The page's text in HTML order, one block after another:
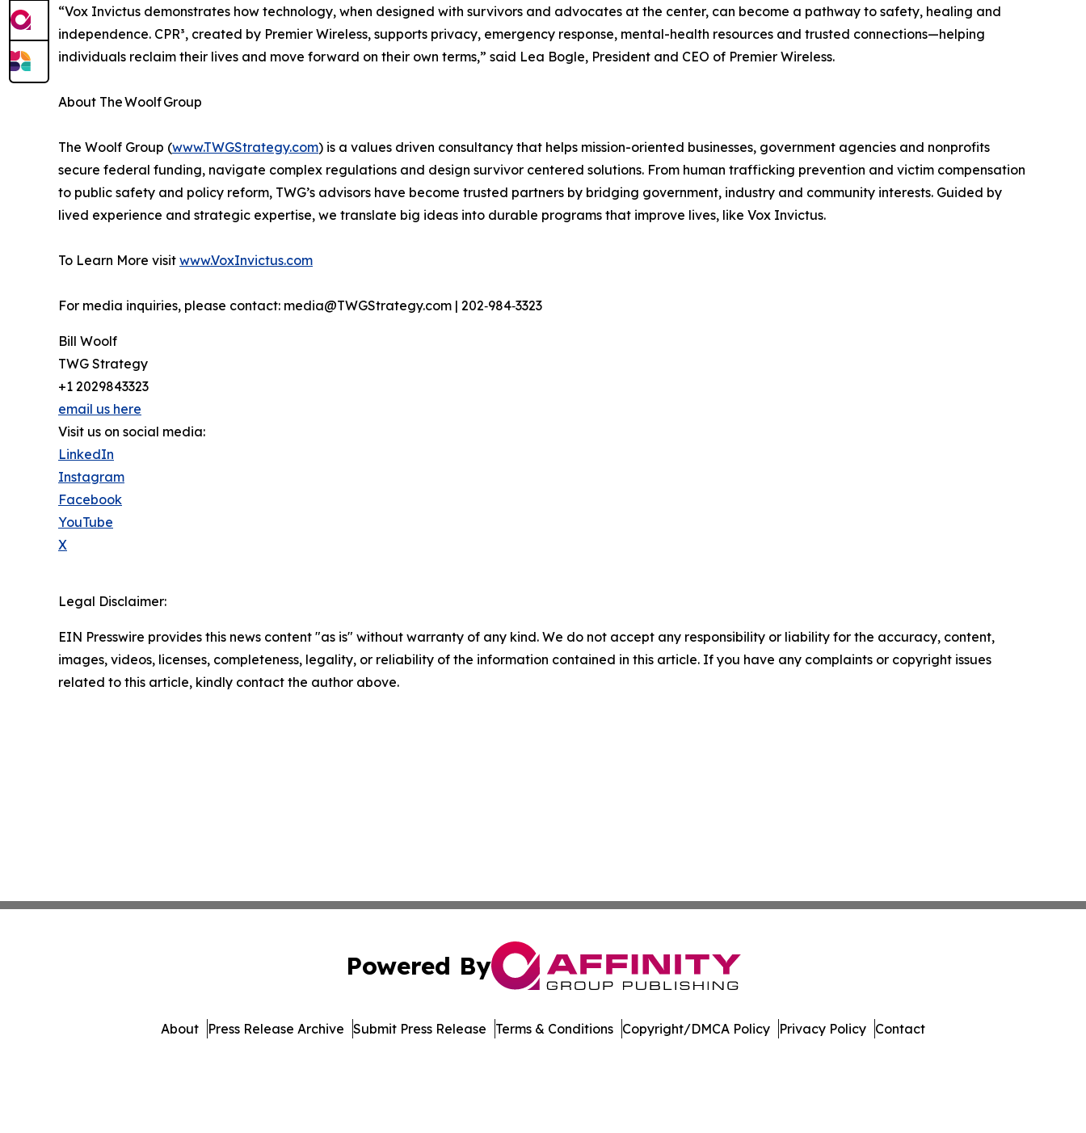
“Vox Invictus demonstrates how technology, when designed with survivors and advocates at the center, can become a pathway to safety, healing and
independence. CPR³, created by Premier Wireless, supports privacy, emergency response, mental-health resources and trusted connections—helping
individuals reclaim their lives and move forward on their own terms,” said Lea Bogle, President and CEO of Premier Wireless.
About The Woolf Group
The Woolf Group (www.TWGStrategy.com) is a values driven consultancy that helps mission-oriented businesses, government agencies and nonprofits
secure federal funding, navigate complex regulations and design survivor centered solutions. From human trafficking prevention and victim compensation
to public safety and policy reform, TWG’s advisors have become trusted partners by bridging government, industry and community interests. Guided by
lived experience and strategic expertise, we translate big ideas into durable programs that improve lives, like Vox Invictus.
To Learn More visit www.VoxInvictus.com
For media inquiries, please contact: media@TWGStrategy.com | 202‑984‑3323
Bill Woolf
TWG Strategy
+1 2029843323
email us here
Visit us on social media:
LinkedIn
Instagram
Facebook
YouTube
X
Legal Disclaimer:
EIN Presswire provides this news content "as is" without warranty of any kind. We do not accept any responsibility or liability for the accuracy, content,
images, videos, licenses, completeness, legality, or reliability of the information contained in this article. If you have any complaints or copyright issues
related to this article, kindly contact the author above.
Powered By
About Press Release Archive Submit Press Release Terms & Conditions Copyright/DMCA Policy Privacy Policy Contact